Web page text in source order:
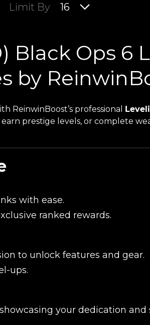
Limit By 16
Black Ops 6
by
ReinwinBoost’s professional
prestige levels, or complete
with ease.
ranked rewards.
to unlock features and gear.
ups.
your dedication